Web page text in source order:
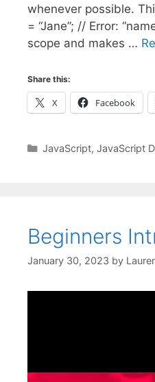
whenever possible.
= “Jane”; // Error:
scope and makes …
Share this:
X Facebook
Categories
JavaScript, JavaScript
Beginners
January 30, 2023 by